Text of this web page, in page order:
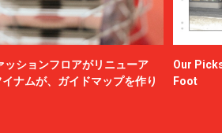
ッションフロアがリニューア
ナムが、ガイドマップを作り
Our
Foot